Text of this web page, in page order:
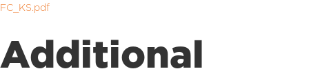
FC_KS.pdf
Additional